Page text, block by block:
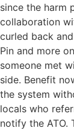
since the harm
collaboration
curled back
Pin and more
someone met
side. Benefit
the system
locals who
notify the ATO.